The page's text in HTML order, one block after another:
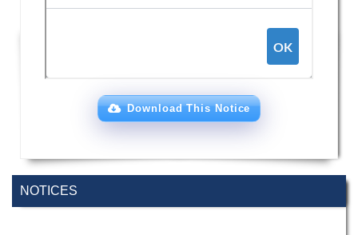
NOTICES
Download This Notice